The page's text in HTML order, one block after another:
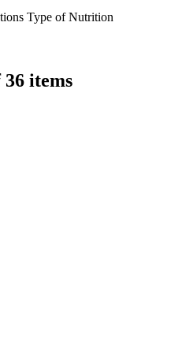
Type of Nutrition
items